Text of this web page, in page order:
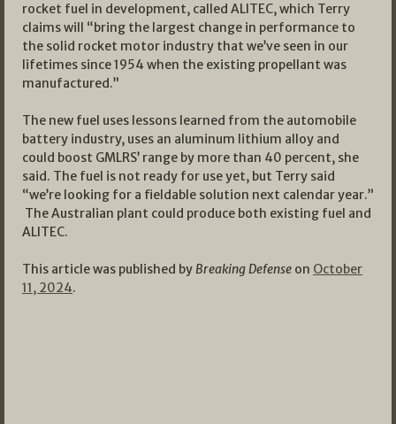
rocket fuel in development, called ALITEC, which Terry
claims will “bring the largest change in performance to
the solid rocket motor industry that we’ve seen in our
lifetimes since 1954 when the existing propellant was
manufactured.”
The new fuel uses lessons learned from the automobile
battery industry, uses an aluminum lithium alloy and
could boost GMLRS’ range by more than 40 percent, she
said. The fuel is not ready for use yet, but Terry said
“we’re looking for a fieldable solution next calendar year.”
The Australian plant could produce both existing fuel and
ALITEC.
This article was published byBreaking Defense on October
11, 2024.